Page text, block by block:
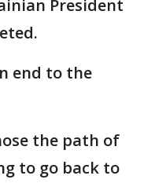
President
end to the
the path of
to go back to